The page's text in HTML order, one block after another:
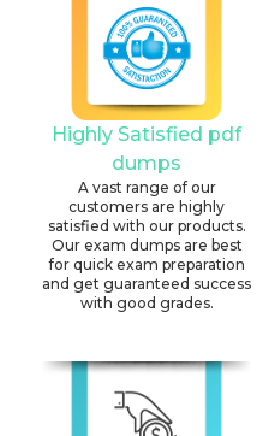
Highly Satisfied pdf
dumps
A vast range of our
customers are highly
satisfied with our products.
Our exam dumps are best
for quick exam preparation
and get guaranteed success
with good grades.